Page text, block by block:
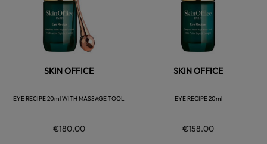
SKIN OFFICE
EYE RECIPE 20ml WITH MASSAGE TOOL
€180.00
SKIN OFFICE
EYE RECIPE 20ml
€158.00